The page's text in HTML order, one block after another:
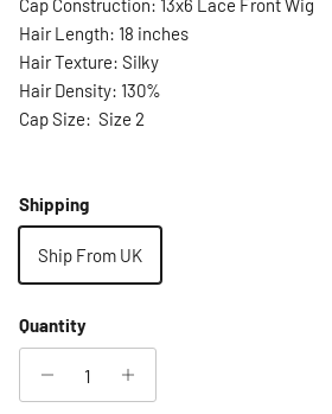
Cap Construction: 13x6 Lace Front Wig
Hair Length: 18 inches
Hair Texture: Silky
Hair Density: 130%
Cap Size: Size 2
Shipping
Ship From UK
Quantity